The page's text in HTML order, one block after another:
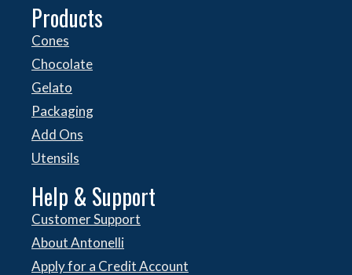
Products
Cones
Chocolate
Gelato
Packaging
Add Ons
Utensils
Help & Support
Customer Support
About Antonelli
Apply for a Credit Account